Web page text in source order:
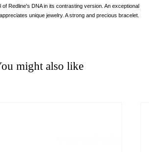
of Redline's DNA in its contrasting version. An exceptional
unique jewelry. A strong and precious bracelet.
might also like